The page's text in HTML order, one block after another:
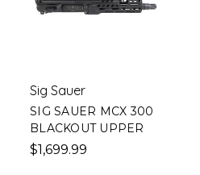
Sig Sauer
SIG SAUER MCX 300
BLACKOUT UPPER
$1,699.99